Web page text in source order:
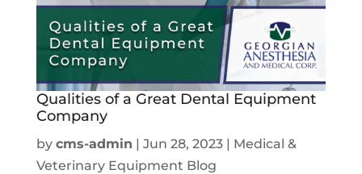
Qualities of a Great Dental Equipment
Company
by cms-admin | Jun 28, 2023| Medical &
Veterinary Equipment Blog